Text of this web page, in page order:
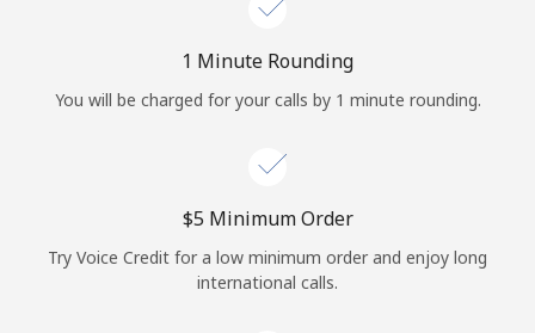
Continue with
1 Minute Rounding
You will be charged for your calls by 1 minute rounding.
⁦$5⁩ Minimum Order
Try Voice Credit for a low minimum order and enjoy long
international calls.